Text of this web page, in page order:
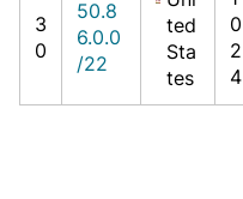
3
0
50.8
6.0.0
/22
ted
Sta
tes
0
2
4